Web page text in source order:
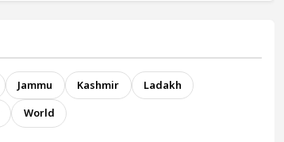
Jammu Kashmir
Ladakh
World